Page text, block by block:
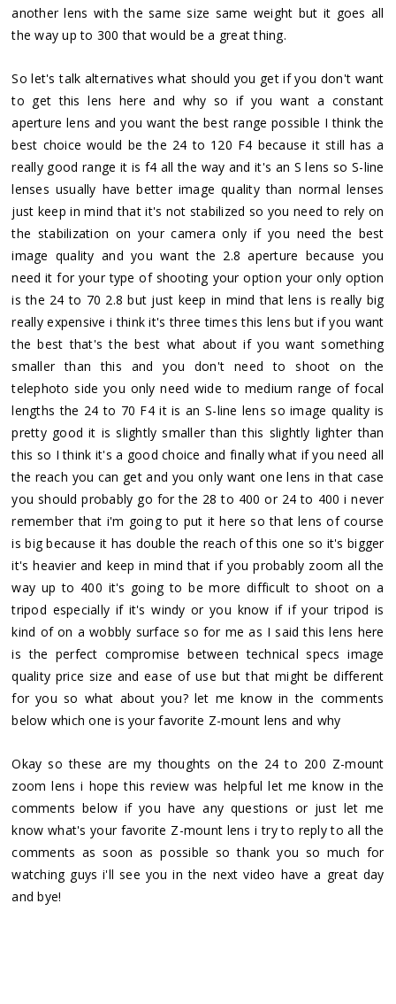
another lens with the same size same weight but it goes all
the way up to 300 that would be a great thing.
So let's talk alternatives what should you get if you don't want
to get this lens here and why so if you want a constant
aperture lens and you want the best range possible I think the
best choice would be the 24 to 120 F4 because it still has a
really good range it is f4 all the way and it's an S lens so S-line
lenses usually have better image quality than normal lenses
just keep in mind that it's not stabilized so you need to rely on
the stabilization on your camera only if you need the best
image quality and you want the 2.8 aperture because you
need it for your type of shooting your option your only option
is the 24 to 70 2.8 but just keep in mind that lens is really big
really expensive i think it's three times this lens but if you want
the best that's the best what about if you want something
smaller than this and you don't need to shoot on the
telephoto side you only need wide to medium range of focal
lengths the 24 to 70 F4 it is an S-line lens so image quality is
pretty good it is slightly smaller than this slightly lighter than
this so I think it's a good choice and finally what if you need all
the reach you can get and you only want one lens in that case
you should probably go for the 28 to 400 or 24 to 400 i never
remember that i'm going to put it here so that lens of course
is big because it has double the reach of this one so it's bigger
it's heavier and keep in mind that if you probably zoom all the
way up to 400 it's going to be more difficult to shoot on a
tripod especially if it's windy or you know if if your tripod is
kind of on a wobbly surface so for me as I said this lens here
is the perfect compromise between technical specs image
quality price size and ease of use but that might be different
for you so what about you? let me know in the comments
below which one is your favorite Z-mount lens and why
Okay so these are my thoughts on the 24 to 200 Z-mount
zoom lens i hope this review was helpful let me know in the
comments below if you have any questions or just let me
know what's your favorite Z-mount lens i try to reply to all the
comments as soon as possible so thank you so much for
watching guys i'll see you in the next video have a great day
and bye!